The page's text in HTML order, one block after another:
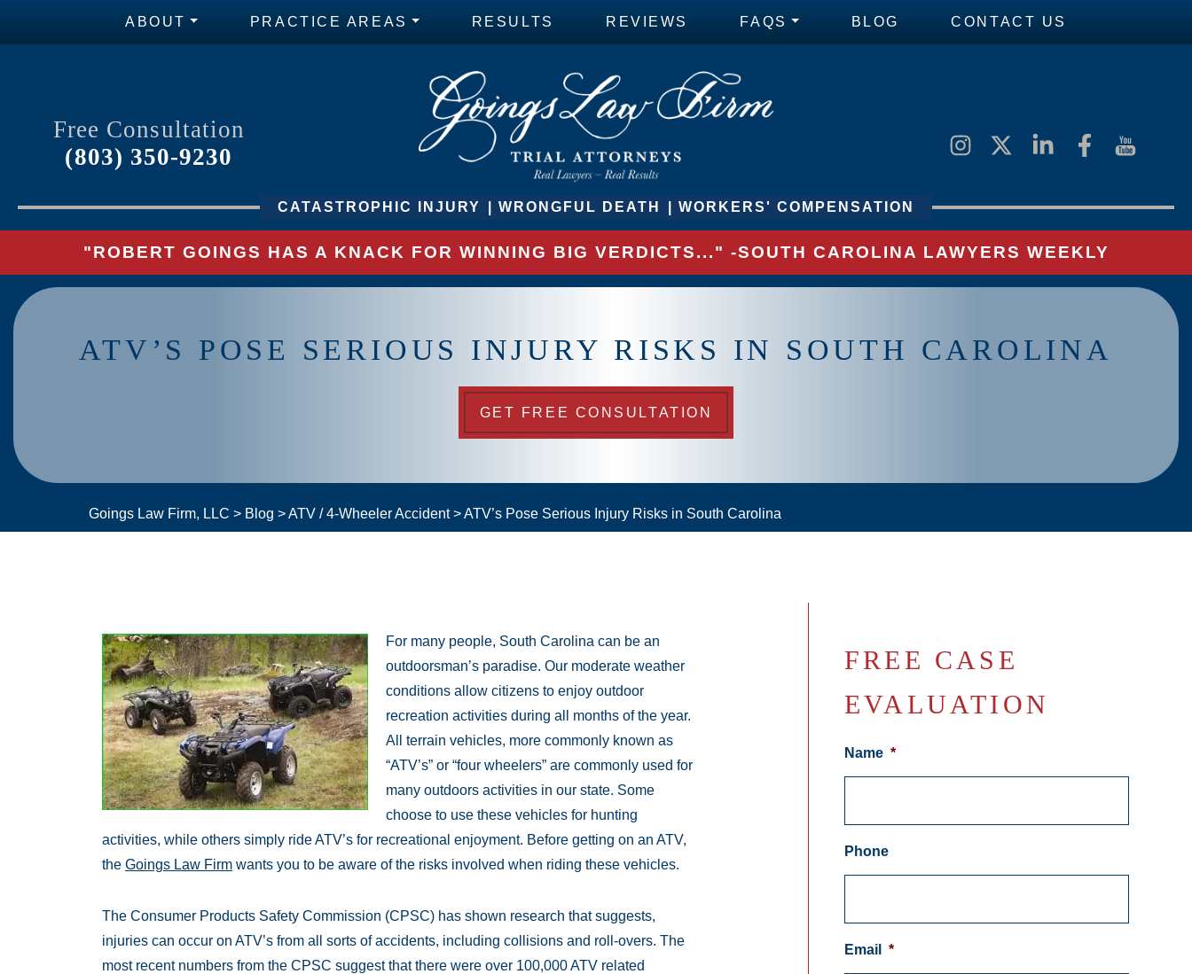
ABOUT PRACTICE AREAS RESULTS REVIEWS FAQS BLOG CONTACT US
Free Consultation
(803) 350-9230
CATASTROPHIC INJURY WRONGFUL DEATH WORKERS' COMPENSATION
"ROBERT GOINGS HAS A KNACK FOR WINNING BIG VERDICTS..." -SOUTH CAROLINA LAWYERS WEEKLY
ATV’S POSE SERIOUS INJURY RISKS IN SOUTH CAROLINA
GET FREE CONSULTATION
Goings Law Firm, LLC > Blog >ATV / 4-Wheeler Accident>ATV’s Pose Serious Injury Risks in South Carolina
For many people, South Carolina can be an
outdoorsman’s paradise. Our moderate weather
conditions allow citizens to enjoy outdoor
recreation activities during all months of the year.
All terrain vehicles, more commonly known as
“ATV’s” or “four wheelers” are commonly used for
many outdoors activities in our state. Some
choose to use these vehicles for hunting
activities, while others simply ride ATV’s for recreational enjoyment. Before getting on an ATV,
the Goings Law Firm wants you to be aware of the risks involved when riding these vehicles.
The Consumer Products Safety Commission (CPSC) has shown research that suggests,
injuries can occur on ATV’s from all sorts of accidents, including collisions and roll-overs. The
most recent numbers from the CPSC suggest that there were over 100,000 ATV related
FREE CASE
EVALUATION
Name *
Phone
Email *